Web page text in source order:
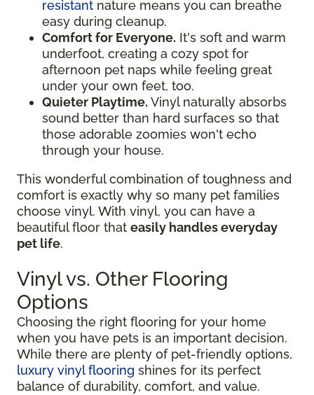
resistant nature means you can breathe
easy during cleanup.
Comfort for Everyone. It's soft and warm
underfoot, creating a cozy spot for
afternoon pet naps while feeling great
under your own feet, too.
Quieter Playtime. Vinyl naturally absorbs
sound better than hard surfaces so that
those adorable zoomies won't echo
through your house.
This wonderful combination of toughness and
comfort is exactly why so many pet families
choose vinyl. With vinyl, you can have a
beautiful floor that easily handles everyday
pet life.
Vinyl vs. Other Flooring
Options
Choosing the right flooring for your home
when you have pets is an important decision.
While there are plenty of pet-friendly options,
luxury vinyl flooring shines for its perfect
balance of durability, comfort, and value.